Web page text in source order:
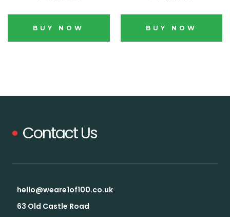
BUY NOW BUY NOW
Contact Us
hello@weare1of100.co.uk
63 Old Castle Road
and it's gone.
Our drops go fast. Some sell out
in days. By the time it hits social,